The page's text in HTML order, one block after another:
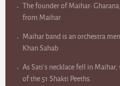
The founder of Maihar-
from Maihar
Maihar band is an orchestra
Khan Sahab
As Sati's necklace fell in
of the 51 Shakti Peeths.